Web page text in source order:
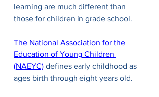
learning are much different than
those for children in grade school.
The National Association for the
Education of Young Children
(NAEYC) defines early childhood as
ages birth through eight years old.